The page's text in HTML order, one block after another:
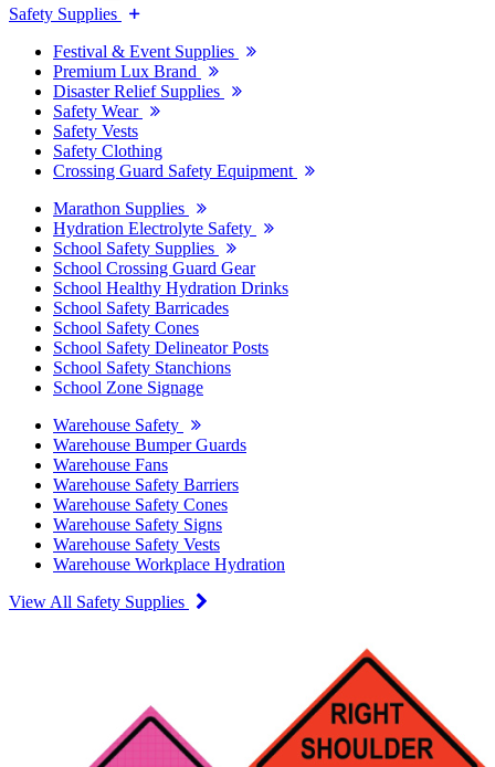
Safety Supplies
Festival & Event Supplies
Premium Lux Brand
Disaster Relief Supplies
Safety Wear
Safety Vests
Safety Clothing
Crossing Guard Safety Equipment
Marathon Supplies
Hydration Electrolyte Safety
School Safety Supplies
School Crossing Guard Gear
School Healthy Hydration Drinks
School Safety Barricades
School Safety Cones
School Safety Delineator Posts
School Safety Stanchions
School Zone Signage
Warehouse Safety
Warehouse Bumper Guards
Warehouse Fans
Warehouse Safety Barriers
Warehouse Safety Cones
Warehouse Safety Signs
Warehouse Safety Vests
Warehouse Workplace Hydration
View All Safety Supplies